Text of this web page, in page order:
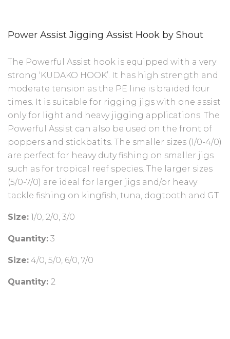
Power Assist Jigging Assist Hook by Shout
The Powerful Assist hook is equipped with a very
strong ‘KUDAKO HOOK’. It has high strength and
moderate tension as the PE line is braided four
times. It is suitable for rigging jigs with one assist
only for light and heavy jigging applications. The
Powerful Assist can also be used on the front of
poppers and stickbatits. The smaller sizes (1/0-4/0)
are perfect for heavy duty fishing on smaller jigs
such as for tropical reef species. The larger sizes
(5/0-7/0) are ideal for larger jigs and/or heavy
tackle fishing on kingfish, tuna, dogtooth and GT
Size: 1/0, 2/0, 3/0
Quantity: 3
Size: 4/0, 5/0, 6/0, 7/0
Quantity: 2